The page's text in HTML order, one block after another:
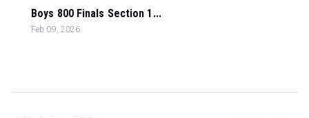
Boys 800 Finals Section 1...
Feb 09, 2026